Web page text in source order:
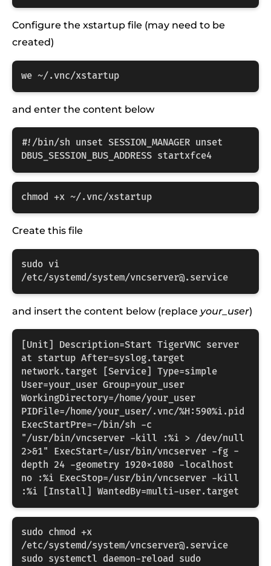
Configure the xstartup file (may need to be
created)
we ~/.vnc/xstartup
and enter the content below
#!/bin/sh unset SESSION_MANAGER unset
DBUS_SESSION_BUS_ADDRESS startxfce4
chmod +x ~/.vnc/xstartup
Create this file
sudo vi
/etc/systemd/system/vncserver@.service
and insert the content below (replace your_user)
[Unit] Description=Start TigerVNC server
at startup After=syslog.target
network.target [Service] Type=simple
User=your_user Group=your_user
WorkingDirectory=/home/your_user
PIDFile=/home/your_user/.vnc/%H:590%i.pid
ExecStartPre=-/bin/sh -c
"/usr/bin/vncserver -kill :%i > /dev/null
2>&1" ExecStart=/usr/bin/vncserver -fg -
depth 24 -geometry 1920x1080 -localhost
no :%i ExecStop=/usr/bin/vncserver -kill
:%i [Install] WantedBy=multi-user.target
sudo chmod +x
/etc/systemd/system/vncserver@.service
sudo systemctl daemon-reload sudo